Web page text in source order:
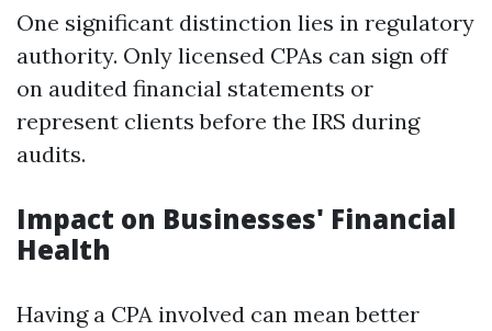
One significant distinction lies in regulatory
authority. Only licensed CPAs can sign off
on audited financial statements or
represent clients before the IRS during
audits.
Impact on Businesses' Financial
Health
Having a CPA involved can mean better